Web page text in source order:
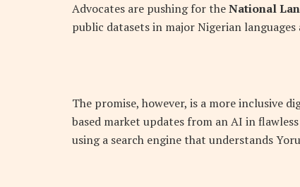
Advocates are pushing for theNational
public datasets in major Nigerian
The promise, however, is a more inclusive
based market updates from an AI in
using a search engine that understands